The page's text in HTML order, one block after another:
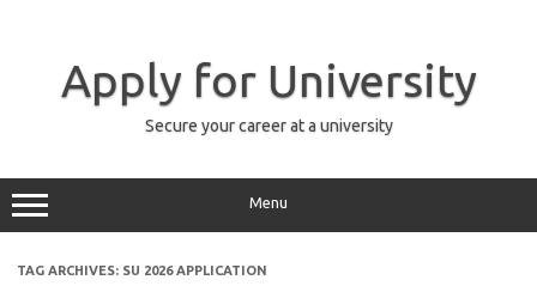
Apply for University
Secure your career at a university
Menu
TAG ARCHIVES: SU 2026 APPLICATION